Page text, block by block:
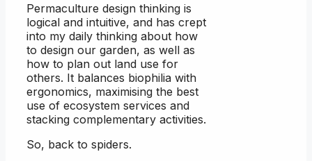
Permaculture design thinking is
logical and intuitive, and has crept
into my daily thinking about how
to design our garden, as well as
how to plan out land use for
others. It balances biophilia with
ergonomics, maximising the best
use of ecosystem services and
stacking complementary activities.
So, back to spiders.